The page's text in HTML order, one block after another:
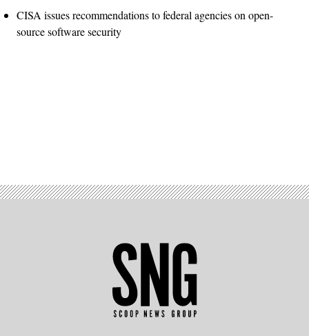
CISA issues recommendations to federal agencies on open-
source software security